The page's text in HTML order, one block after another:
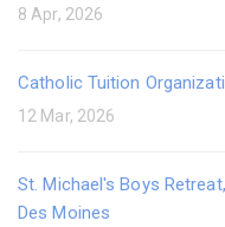
8 Apr, 2026
Catholic Tuition
12 Mar, 2026
St. Michael's Boys
Des Moines